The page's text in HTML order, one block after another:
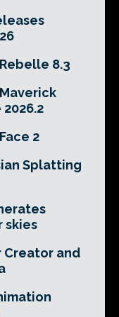
8.3
2
Splatting
skies
Creator and